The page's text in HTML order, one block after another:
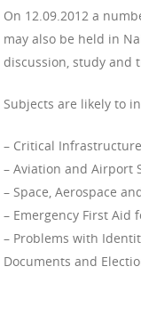
On 12.09.2012 a
may also be held in
discussion, study and
Subjects are likely to
– Critical
– Aviation and Airport
– Space, Aerospace
– Emergency First Aid
– Problems with
Documents and